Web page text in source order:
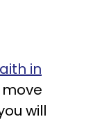
in
will